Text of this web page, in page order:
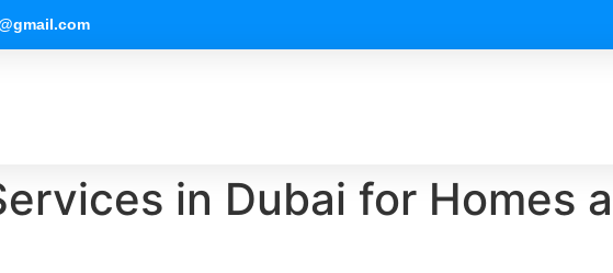
in Dubai for Homes